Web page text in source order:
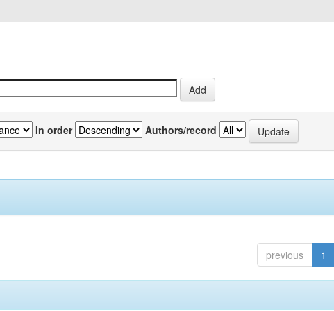
In order Authors/record
previous 1